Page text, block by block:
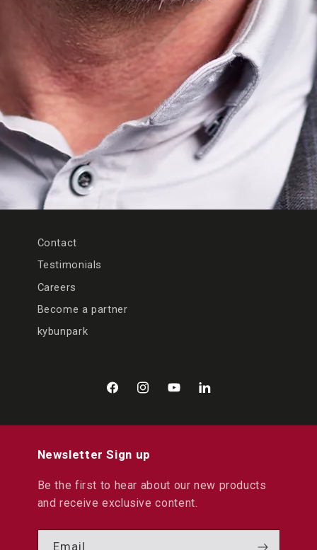
Contact
Testimonials
Careers
Become a partner
kybunpark
FacebookInstagramYouTubeLinkedIn
Newsletter Sign up
Be the first to hear about our new products
and receive exclusive content.
Email